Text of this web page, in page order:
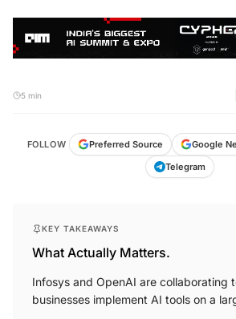
5 min
FOLLOW Preferred Source Google
Telegram
KEY TAKEAWAYS
What Actually Matters.
Infosys and OpenAI are collaborating
businesses implement AI tools on a